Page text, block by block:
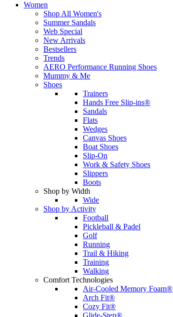
Women
Shop All Women's
Summer Sandals
Web Special
New Arrivals
Bestsellers
Trends
AERO Performance Running Shoes
Mummy & Me
Shoes
Trainers
Hands Free Slip-ins®
Sandals
Flats
Wedges
Canvas Shoes
Boat Shoes
Slip-On
Work & Safety Shoes
Slippers
Boots
Shop by Width
Wide
Shop by Activity
Football
Pickleball & Padel
Golf
Running
Trail & Hiking
Training
Walking
Comfort Technologies
Air-Cooled Memory Foam®
Arch Fit®
Cozy Fit®